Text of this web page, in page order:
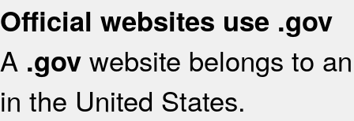
Official websites use .gov
A .gov website belongs to
in the United States.